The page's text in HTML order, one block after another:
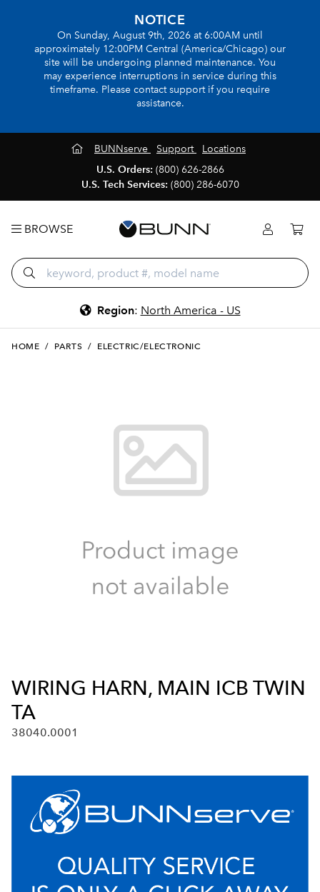
NOTICE
On Sunday, August 9th, 2026 at 6:00AM until
approximately 12:00PM Central (America/Chicago) our
site will be undergoing planned maintenance. You
may experience interruptions in service during this
timeframe. Please contact support if you require
assistance.
BUNNserve Support
Locations
U.S. Orders: (800) 626-2866
U.S. Tech Services: (800) 286-6070
BROWSE
Region: North America - US
HOME / PARTS / ELECTRIC/ELECTRONIC
WIRING HARN, MAIN ICB TWIN
TA
38040.0001